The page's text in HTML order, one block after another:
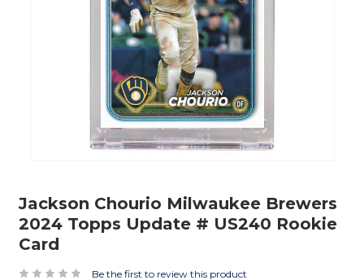
Jackson Chourio Milwaukee Brewers
2024 Topps Update # US240 Rookie
Card
Be the first to review this product